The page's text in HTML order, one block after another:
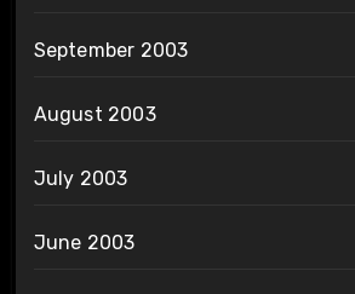
September 2003
August 2003
July 2003
June 2003